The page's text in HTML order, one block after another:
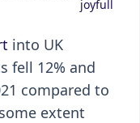
joyfull
into UK
fell 12% and
compared to
extent